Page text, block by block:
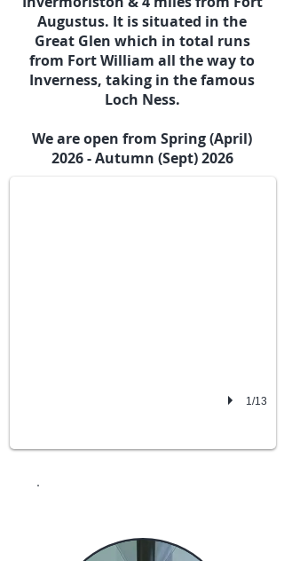
Augustus. It is situated in the
Great Glen which in total runs
from Fort William all the way to
Inverness, taking in the famous
Loch Ness.
We are open from Spring (April)
2026 - Autumn (Sept) 2026
Our Two Geodomes & Bell Tent
1/13